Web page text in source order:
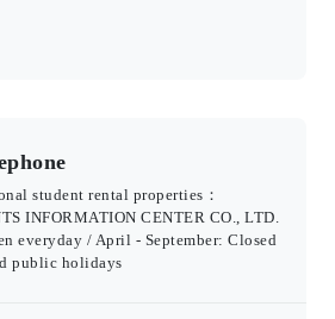
student rental properties：
INFORMATION CENTER CO., LTD.
everyday / April - September: Closed
public holidays